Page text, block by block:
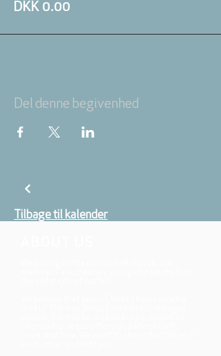
DKK 0.00
Del denne begivenhed
Tilbage til kalender